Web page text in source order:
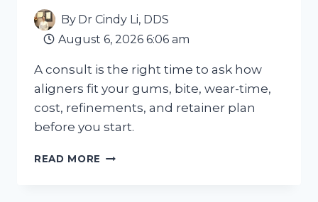
By Dr Cindy Li, DDS
August 6, 2026 6:06 am
A consult is the right time to ask how
aligners fit your gums, bite, wear-time,
cost, refinements, and retainer plan
before you start.
READ MORE INVISALIGN